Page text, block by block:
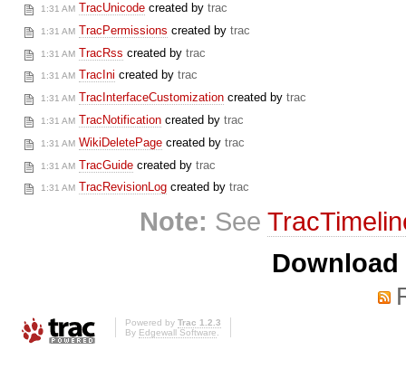
1:31 AM TracUnicode created by trac
1:31 AM TracPermissions created by trac
1:31 AM TracRss created by trac
1:31 AM TracIni created by trac
1:31 AM TracInterfaceCustomization created by trac
1:31 AM TracNotification created by trac
1:31 AM WikiDeletePage created by trac
1:31 AM TracGuide created by trac
1:31 AM TracRevisionLog created by trac
Note: See
Powered by Trac 1.2.3
By Edgewall Software